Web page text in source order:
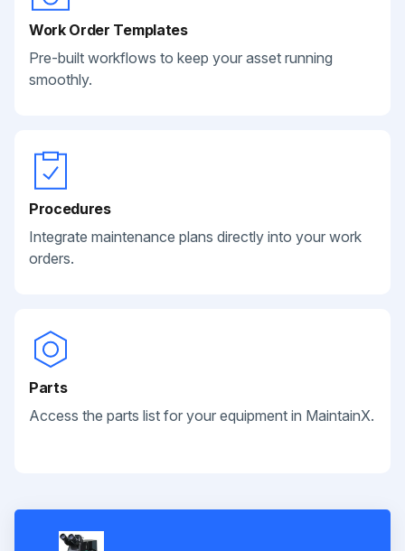
Work Order Templates
Pre-built workflows to keep your asset running
smoothly.
Procedures
Integrate maintenance plans directly into your work
orders.
Parts
Access the parts list for your equipment in MaintainX.